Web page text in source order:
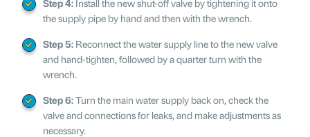
the supply pipe by hand and then with the wrench.
Step 5: Reconnect the water supply line to the new valve
and hand-tighten, followed by a quarter turn with the
wrench.
Step 6:Turn the main water supply back on, check the
valve and connections for leaks, and make adjustments as
necessary.